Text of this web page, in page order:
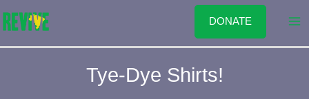
to
content
DONATE
Tye-Dye Shirts!